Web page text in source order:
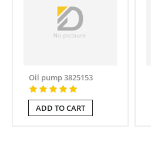
Oil pump 3825153
ADD TO CART